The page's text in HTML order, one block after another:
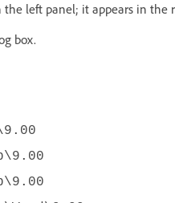
left panel; it appears in the
box.